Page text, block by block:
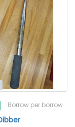
Borrow per borrow